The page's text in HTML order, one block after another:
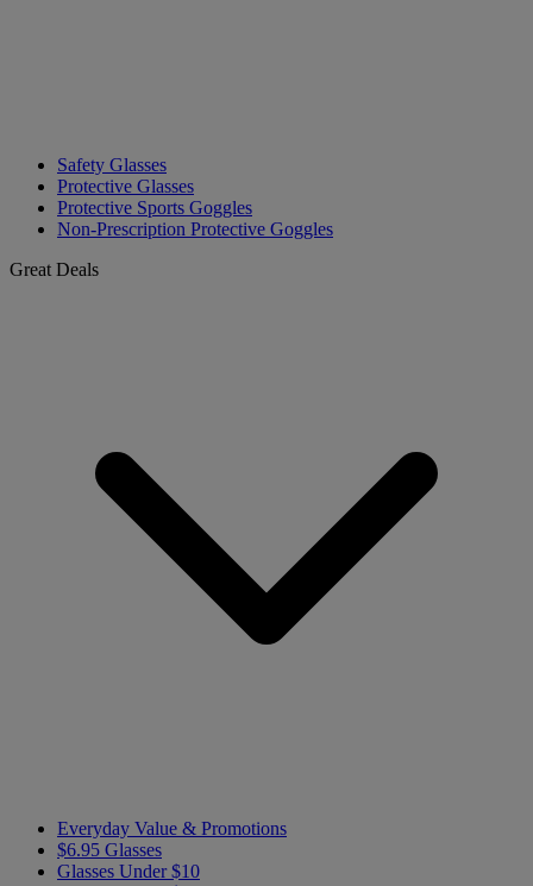
Safety Glasses
Protective Glasses
Protective Sports Goggles
Non-Prescription Protective Goggles
Great Deals
Everyday Value & Promotions
$6.95 Glasses
Glasses Under $10